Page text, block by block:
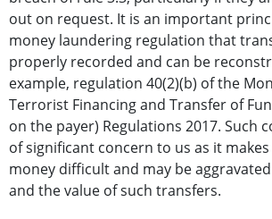
out on request. It is an important
money laundering regulation that
properly recorded and can be
example, regulation 40(2)(b) of the
Terrorist Financing and Transfer of
on the payer) Regulations 2017. Such
of significant concern to us as it
money difficult and may be
and the value of such transfers.